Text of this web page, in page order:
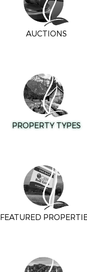
AUCTIONS
PROPERTY TYPES
FEATURED